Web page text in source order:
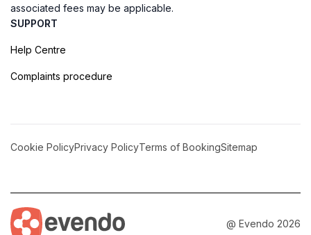
associated fees may be applicable.
SUPPORT
Help Centre
Complaints procedure
Cookie PolicyPrivacy PolicyTerms of BookingSitemap
@ Evendo 2026